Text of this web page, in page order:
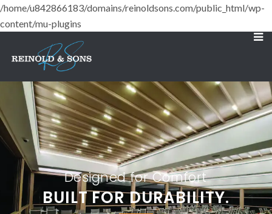
/home/u842866183/domains/reinoldsons.com/public_html/wp-
content/mu-plugins
BUILT FOR DURABILITY.
Designed for Comfort